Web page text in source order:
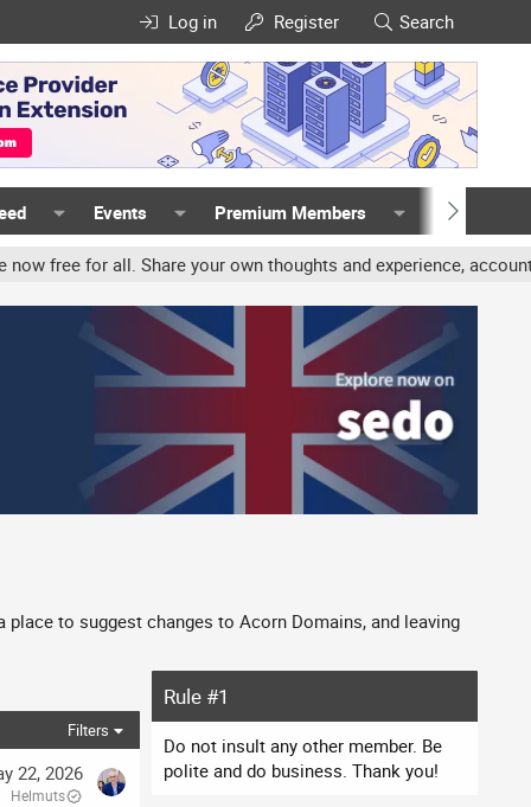
Log in Register Search
Events Premium Members Members
your own thoughts and experience, accounts may be
to suggest changes to Acorn Domains, and leaving
Filters
22, 2026
Helmuts
Rule #1
Do not insult any other member. Be
polite and do business. Thank you!